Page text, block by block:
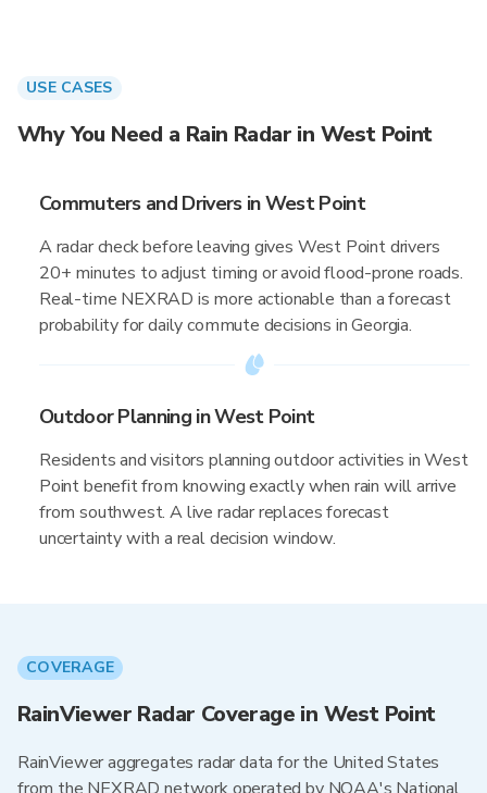
USE CASES
Why You Need a Rain Radar in West Point
Commuters and Drivers in West Point
A radar check before leaving gives West Point drivers
20+ minutes to adjust timing or avoid flood-prone roads.
Real-time NEXRAD is more actionable than a forecast
probability for daily commute decisions in Georgia.
Outdoor Planning in West Point
Residents and visitors planning outdoor activities in West
Point benefit from knowing exactly when rain will arrive
from southwest. A live radar replaces forecast
uncertainty with a real decision window.
COVERAGE
RainViewer Radar Coverage in West Point
RainViewer aggregates radar data for the United States